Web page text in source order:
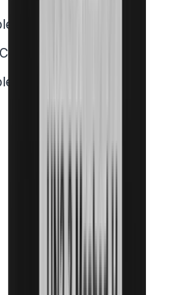
Resistances, Mesh
- Pack of 4
Resistances, Mesh